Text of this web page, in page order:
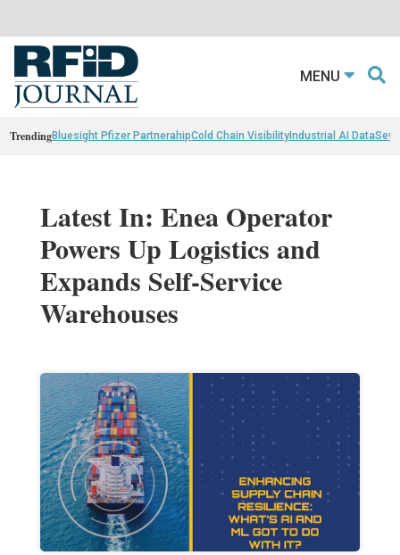
MENU
TrendingBluesight Pfizer PartnerahipCold Chain VisibilityIndustrial AI Data
Latest In: Enea Operator
Powers Up Logistics and
Expands Self-Service
Warehouses